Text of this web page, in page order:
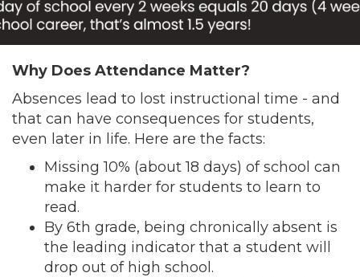
Why Does Attendance Matter?
Absences lead to lost instructional time - and
that can have consequences for students,
even later in life. Here are the facts:
Missing 10% (about 18 days) of school can
make it harder for students to learn to
read.
By 6th grade, being chronically absent is
the leading indicator that a student will
drop out of high school.